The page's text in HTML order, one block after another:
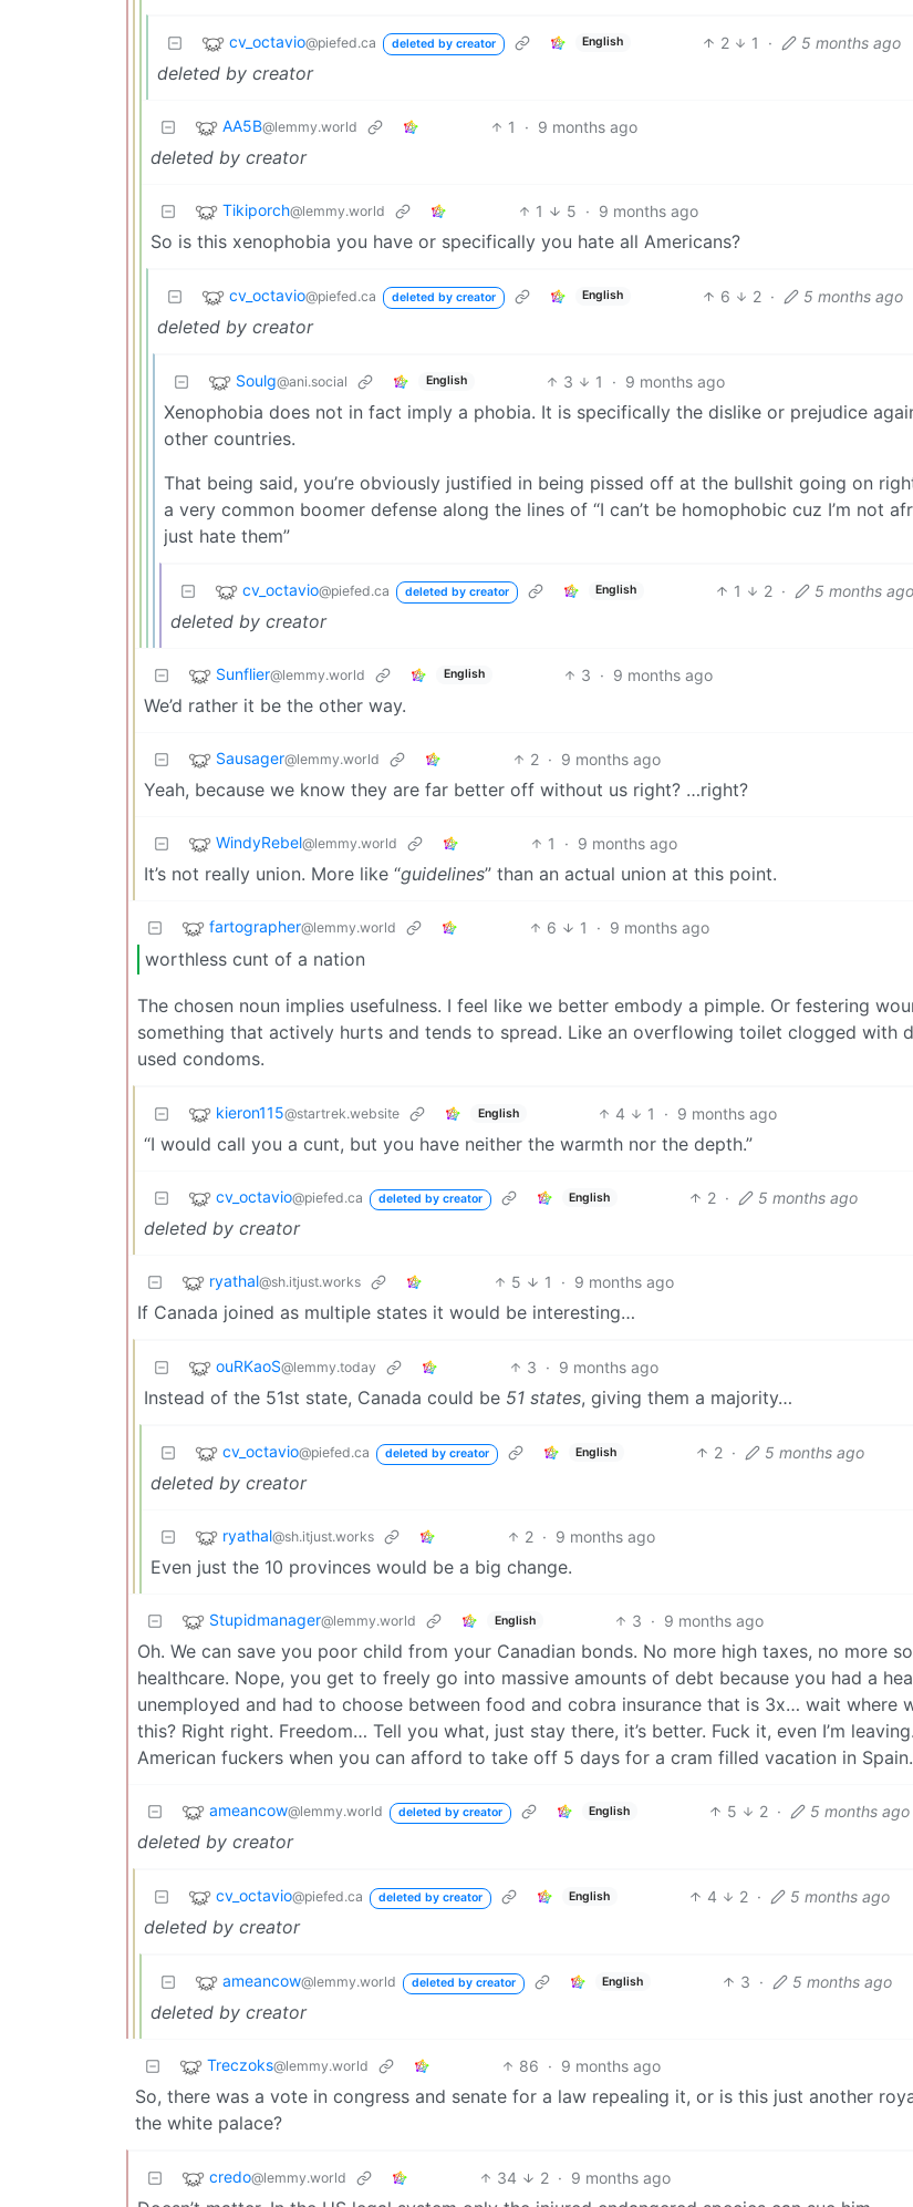
cv_octavio@piefed.ca deleted by creator English 2 1 · 5 months ago
deleted by creator
AA5B@lemmy.world 1 · 9 months ago
deleted by creator
Tikiporch@lemmy.world 1 5 · 9 months ago
So is this xenophobia you have or specifically you hate all Americans?
cv_octavio@piefed.ca deleted by creator English 6 2 · 5 months ago
deleted by creator
Soulg@ani.social English 3 1 · 9 months ago
Xenophobia does not in fact imply a phobia. It is specifically the dislike or prejudice
other countries.
That being said, you’re obviously justified in being pissed off at the bullshit going on
a very common boomer defense along the lines of “I can’t be homophobic cuz I’m not
just hate them”
cv_octavio@piefed.ca deleted by creator English 1 2 · 5 months ago
deleted by creator
Sunflier@lemmy.world English 3 · 9 months ago
We’d rather it be the other way.
Sausager@lemmy.world 2 · 9 months ago
Yeah, because we know they are far better off without us right? …right?
WindyRebel@lemmy.world 1 · 9 months ago
It’s not really union. More like “guidelines” than an actual union at this point.
fartographer@lemmy.world 6 1 · 9 months ago
worthless cunt of a nation
The chosen noun implies usefulness. I feel like we better embody a pimple. Or festering
something that actively hurts and tends to spread. Like an overflowing toilet clogged with
used condoms.
kieron115@startrek.website English 4 1 · 9 months ago
“I would call you a cunt, but you have neither the warmth nor the depth.”
cv_octavio@piefed.ca deleted by creator English 2 · 5 months ago
deleted by creator
ryathal@sh.itjust.works 5 1 · 9 months ago
If Canada joined as multiple states it would be interesting…
ouRKaoS@lemmy.today 3 · 9 months ago
Instead of the 51st state, Canada could be 51 states, giving them a majority…
cv_octavio@piefed.ca deleted by creator English 2 · 5 months ago
deleted by creator
ryathal@sh.itjust.works 2 · 9 months ago
Even just the 10 provinces would be a big change.
Stupidmanager@lemmy.world English 3 · 9 months ago
Oh. We can save you poor child from your Canadian bonds. No more high taxes, no more
healthcare. Nope, you get to freely go into massive amounts of debt because you had a
unemployed and had to choose between food and cobra insurance that is 3x… wait where
this? Right right. Freedom… Tell you what, just stay there, it’s better. Fuck it, even I’m
American fuckers when you can afford to take off 5 days for a cram filled vacation in Spain.
ameancow@lemmy.world deleted by creator English 5 2 · 5 months ago
deleted by creator
cv_octavio@piefed.ca deleted by creator English 4 2 · 5 months ago
deleted by creator
ameancow@lemmy.world deleted by creator English 3 · 5 months ago
deleted by creator
Treczoks@lemmy.world 86 · 9 months ago
So, there was a vote in congress and senate for a law repealing it, or is this just another
the white palace?
credo@lemmy.world 34 2 · 9 months ago